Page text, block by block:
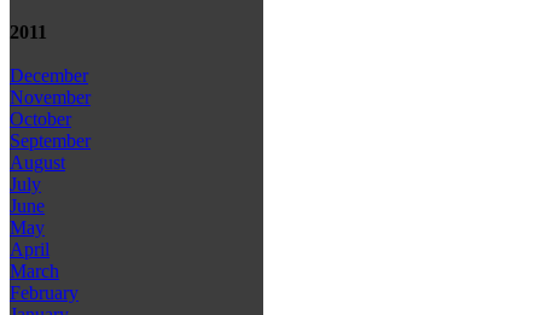
2011
December
November
October
September
August
July
June
May
April
March
February